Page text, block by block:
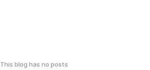
This blog has no posts